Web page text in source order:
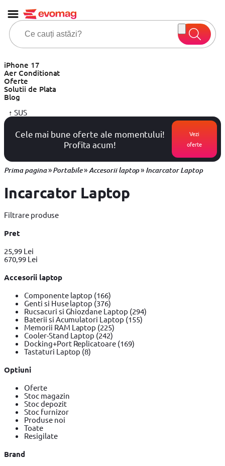
iPhone 17
Aer Conditionat
Oferte
Solutii de Plata
Blog
↑ SUS
Cele mai bune oferte ale momentului!
Profita acum!
Vezi
oferte
Prima pagina»Portabile»Accesorii laptop» Incarcator Laptop
Incarcator Laptop
Filtrare produse
Pret
25,99 Lei
670,99 Lei
Accesorii laptop
Componente laptop (166)
Genti si Huse laptop (376)
Rucsacuri si Ghiozdane Laptop (294)
Baterii si Acumulatori Laptop(155)
Memorii RAM Laptop (225)
Cooler-Stand Laptop (242)
Docking+Port Replicatoare (169)
Tastaturi Laptop(8)
Optiuni
Oferte
Stoc magazin
Stoc depozit
Stoc furnizor
Produse noi
Toate
Resigilate
Brand